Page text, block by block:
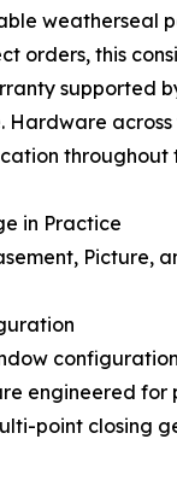
weatherseal
orders, this
in Practice
engineered
point closing